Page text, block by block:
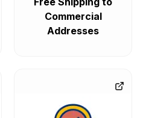
Commercial
Addresses